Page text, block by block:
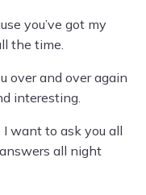
you’ve got my
the time.
over and over again
interesting.
I want to ask you all
all night